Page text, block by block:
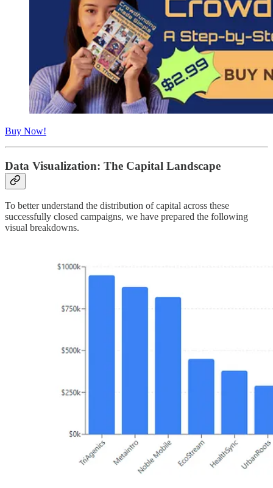
Buy Now!
Data Visualization: The Capital Landscape
To better understand the distribution of capital across these
successfully closed campaigns, we have prepared the following
visual breakdowns.